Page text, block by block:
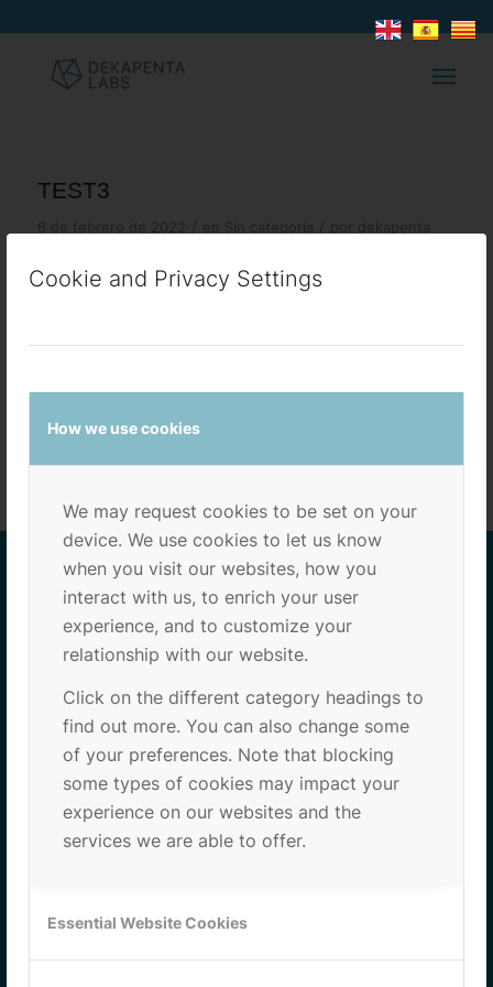
Cookie and Privacy Settings
How we use cookies
We may request cookies to be set on your
device. We use cookies to let us know
when you visit our websites, how you
interact with us, to enrich your user
experience, and to customize your
relationship with our website.
Click on the different category headings to
find out more. You can also change some
of your preferences. Note that blocking
some types of cookies may impact your
experience on our websites and the
services we are able to offer.
Essential Website Cookies
TEST3
COMPARTIR ESTA ENTRADA
ADRESS
Baldiri i Reixac 10-12
Edifici Clúster II, Planta 3, Porta C72
08028 Barcelona